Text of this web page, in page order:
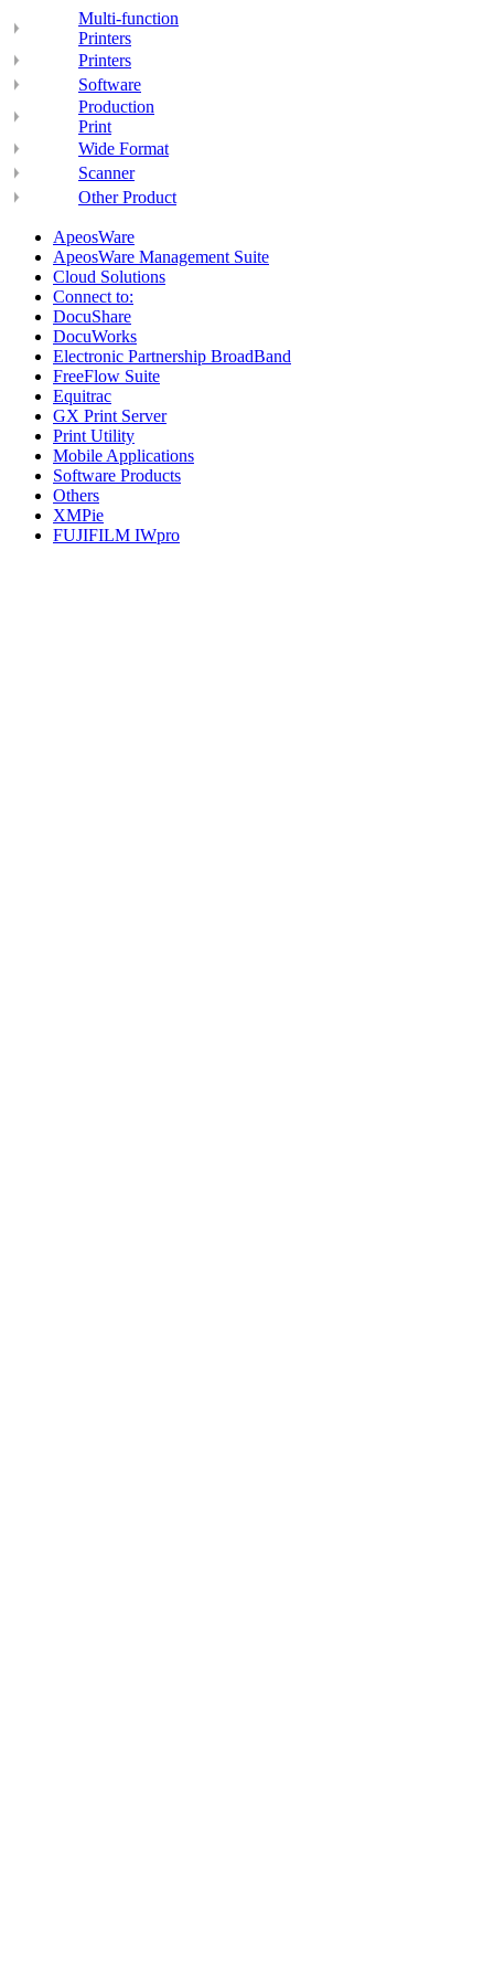
Multi-function
Printers
Printers
Software
Production
Print
Wide Format
Scanner
Other Product
ApeosWare
ApeosWare Management Suite
Cloud Solutions
Connect to:
DocuShare
DocuWorks
Electronic Partnership BroadBand
FreeFlow Suite
Equitrac
GX Print Server
Print Utility
Mobile Applications
Software Products
Others
XMPie
FUJIFILM IWpro